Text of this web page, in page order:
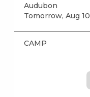
Audubon
Tomorrow, Aug 10
CAMP